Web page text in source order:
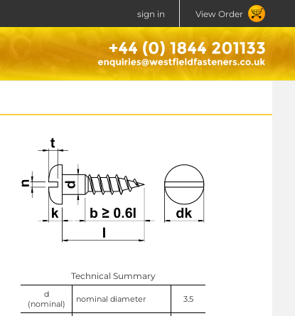
sign in View Order
Technical Summary
d
(nominal)
nominal diameter 3.5